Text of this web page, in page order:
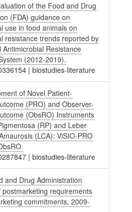
of the Food and Drug
(FDA) guidance on
use in food animals on
resistance trends reported by
Antimicrobial Resistance
(2012-2019).
|biostudies-literature
of Novel Patient-
(PRO) and Observer-
(ObsRO) Instruments
(RP) and Leber
(LCA): ViSIO-PRO
|biostudies-literature
and Drug Administration
postmarketing requirements
commitments, 2009-